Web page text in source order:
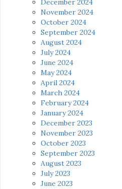
December 2024
November 2024
October 2024
September 2024
August 2024
July 2024
June 2024
May 2024
April 2024
March 2024
February 2024
January 2024
December 2023
November 2023
October 2023
September 2023
August 2023
July 2023
June 2023